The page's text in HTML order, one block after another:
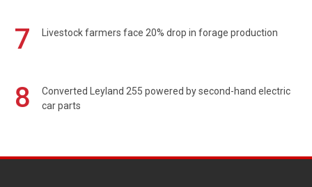
7 Livestock farmers face 20% drop in forage production
8
Converted Leyland 255 powered by second-hand electric
car parts